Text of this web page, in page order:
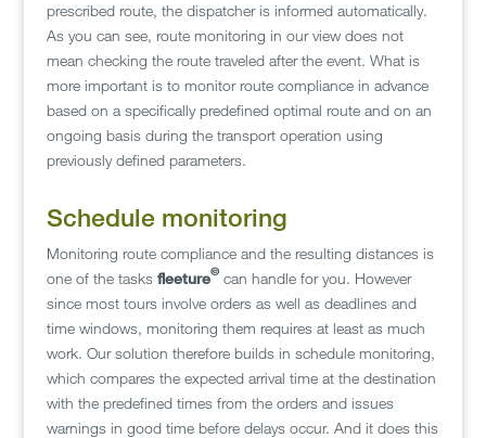
prescribed route, the dispatcher is informed automatically.
As you can see, route monitoring in our view does not
mean checking the route traveled after the event. What is
more important is to monitor route compliance in advance
based on a specifically predefined optimal route and on an
ongoing basis during the transport operation using
previously defined parameters.
Schedule monitoring
Monitoring route compliance and the resulting distances is
one of the tasks fleeture©can handle for you. However
since most tours involve orders as well as deadlines and
time windows, monitoring them requires at least as much
work. Our solution therefore builds in schedule monitoring,
which compares the expected arrival time at the destination
with the predefined times from the orders and issues
warnings in good time before delays occur. And it does this